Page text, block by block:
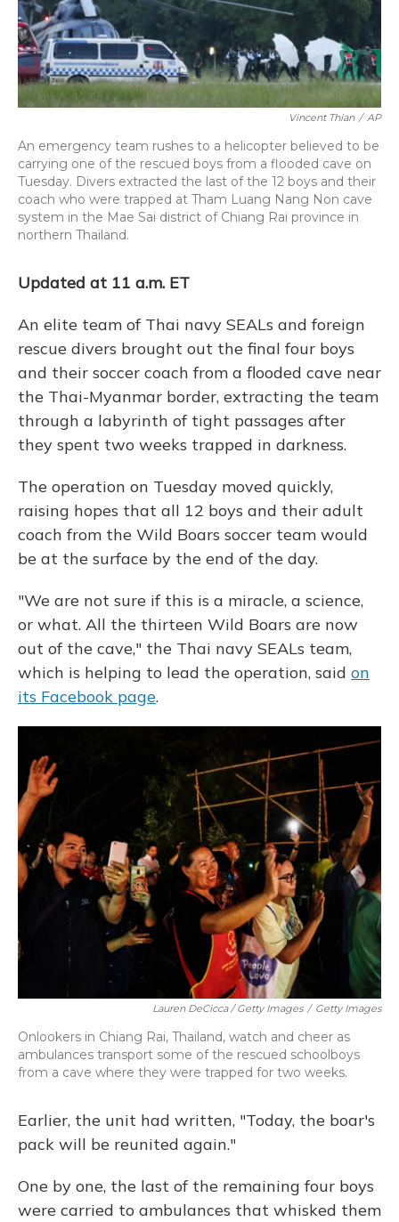
Vincent Thian / AP
An emergency team rushes to a helicopter believed to be
carrying one of the rescued boys from a flooded cave on
Tuesday. Divers extracted the last of the 12 boys and their
coach who were trapped at Tham Luang Nang Non cave
system in the Mae Sai district of Chiang Rai province in
northern Thailand.
Updated at 11 a.m. ET
An elite team of Thai navy SEALs and foreign
rescue divers brought out the final four boys
and their soccer coach from a flooded cave near
the Thai-Myanmar border, extracting the team
through a labyrinth of tight passages after
they spent two weeks trapped in darkness.
The operation on Tuesday moved quickly,
raising hopes that all 12 boys and their adult
coach from the Wild Boars soccer team would
be at the surface by the end of the day.
"We are not sure if this is a miracle, a science,
or what. All the thirteen Wild Boars are now
out of the cave," the Thai navy SEALs team,
which is helping to lead the operation, said on
its Facebook page.
Lauren DeCicca / Getty Images / Getty Images
Onlookers in Chiang Rai, Thailand, watch and cheer as
ambulances transport some of the rescued schoolboys
from a cave where they were trapped for two weeks.
Earlier, the unit had written, "Today, the boar's
pack will be reunited again."
One by one, the last of the remaining four boys
were carried to ambulances that whisked them